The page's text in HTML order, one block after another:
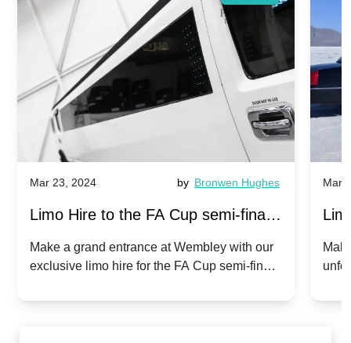
Mar 23, 2024 by Bronwen Hughes
Limo Hire to the FA Cup semi-finals
2024: Manchester City v Chelsea -
Make a grand entrance at Wembley with our
exclusive limo hire for the FA Cup semi-finals
Mar